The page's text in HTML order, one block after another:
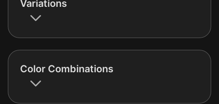
Variations
Color Combinations